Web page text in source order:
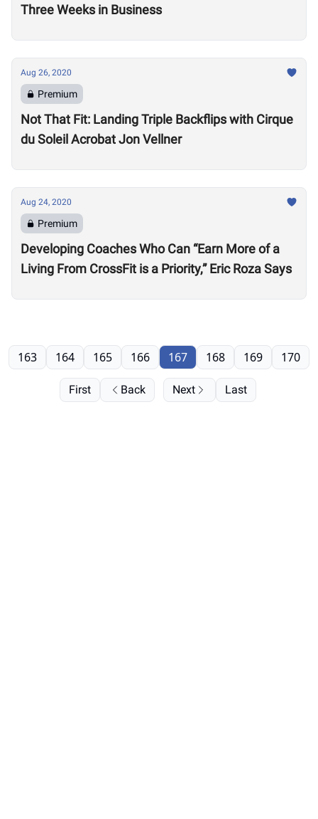
Three Weeks in Business
Aug 26, 2020
Premium
Not That Fit: Landing Triple Backflips with Cirque
du Soleil Acrobat Jon Vellner
Aug 24, 2020
Premium
Developing Coaches Who Can “Earn More of a
Living From CrossFit is a Priority,” Eric Roza Says
First Back
163 164 165 166 167 168 169 170
Next Last